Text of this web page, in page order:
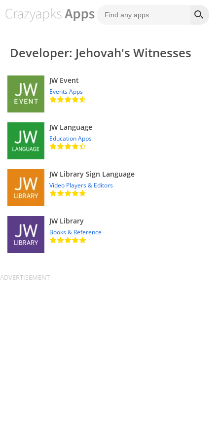
Developer: Jehovah's Witnesses
JW Event
Events Apps
JW Language
Education Apps
JW Library Sign Language
Video Players & Editors
JW Library
Books & Reference